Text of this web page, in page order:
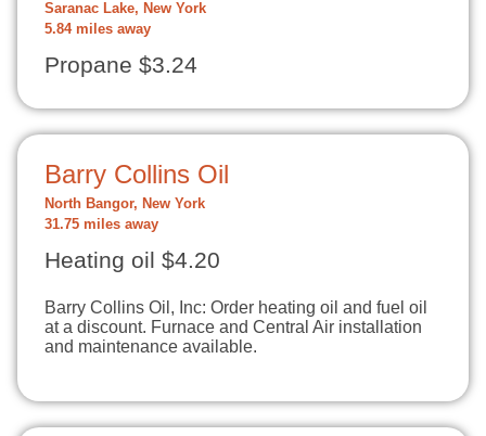
Saranac Lake, New York
5.84 miles away
Propane $3.24
Barry Collins Oil
North Bangor, New York
31.75 miles away
Heating oil $4.20
Barry Collins Oil, Inc: Order heating oil and fuel oil
at a discount. Furnace and Central Air installation
and maintenance available.